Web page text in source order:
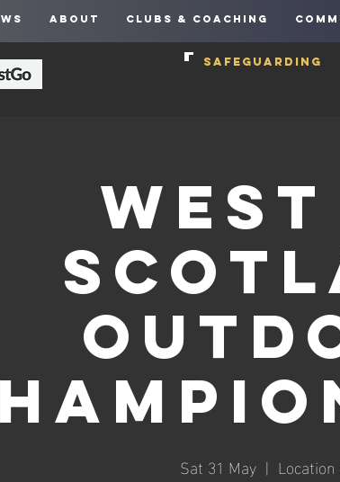
ABOUT CLUBS & COACHING
SAFEGUARDING
Sat 31 May
  |